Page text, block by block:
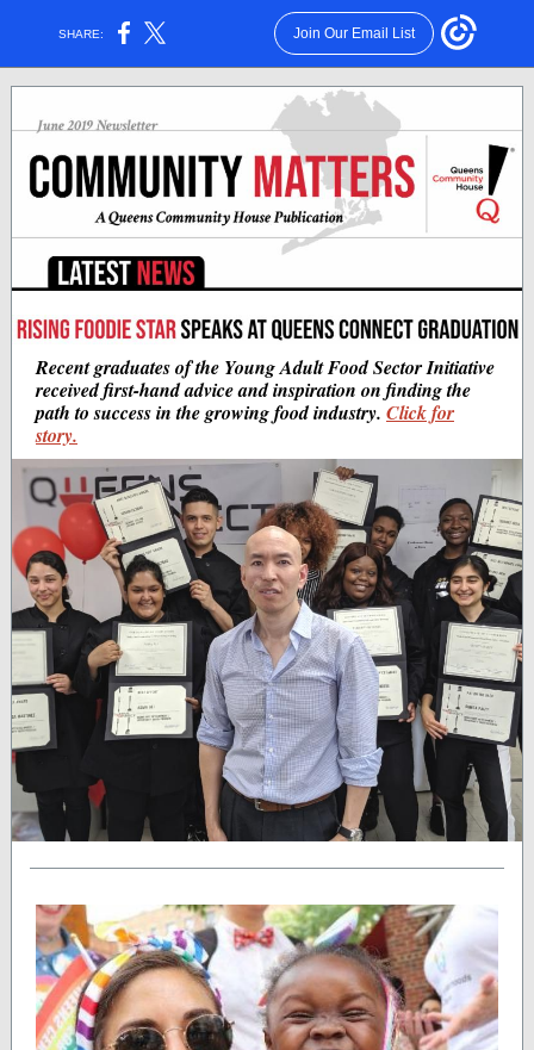
SHARE: Join Our Email List
Recent graduates of the Young Adult Food Sector Initiative
received first-hand advice and inspiration on finding the
path to success in the growing food industry. Click for
story.